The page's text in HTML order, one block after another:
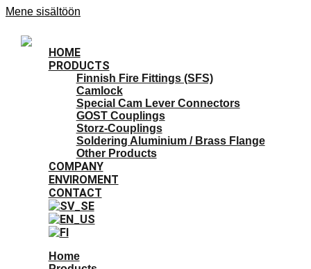
Mene sisältöön
HOME
PRODUCTS
Finnish Fire Fittings (SFS)
Camlock
Special Cam Lever Connectors
GOST Couplings
Storz-Couplings
Soldering Aluminium / Brass Flange
Other Products
COMPANY
ENVIROMENT
CONTACT
Home